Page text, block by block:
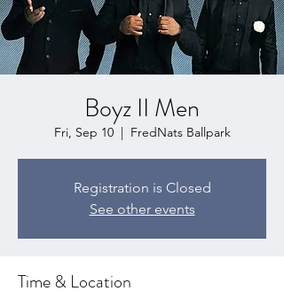
Boyz II Men
Fri, Sep 10
  |
FredNats Ballpark
Registration is Closed
See other events
Time & Location